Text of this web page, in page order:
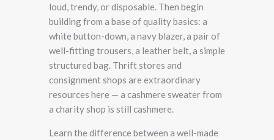
loud, trendy, or disposable. Then begin
building from a base of quality basics: a
white button-down, a navy blazer, a pair of
well-fitting trousers, a leather belt, a simple
structured bag. Thrift stores and
consignment shops are extraordinary
resources here — a cashmere sweater from
a charity shop is still cashmere.
Learn the difference between a well-made